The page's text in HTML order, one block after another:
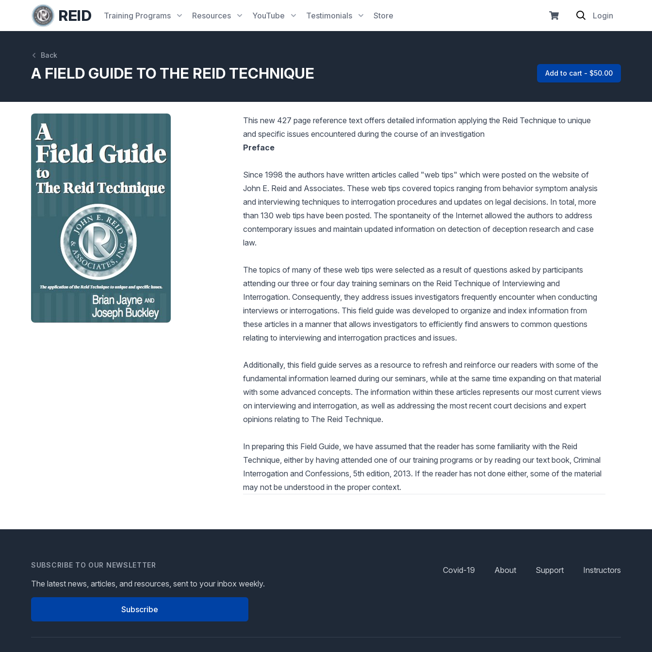
REID Training Programs Resources YouTube Testimonials Store Login
Back
A FIELD GUIDE TO THE REID TECHNIQUE Add to cart - $50.00
This new 427 page reference text offers detailed information applying the Reid Technique to unique
and specific issues encountered during the course of an investigation
Preface
Since 1998 the authors have written articles called "web tips" which were posted on the website of
John E. Reid and Associates. These web tips covered topics ranging from behavior symptom analysis
and interviewing techniques to interrogation procedures and updates on legal decisions. In total, more
than 130 web tips have been posted. The spontaneity of the Internet allowed the authors to address
contemporary issues and maintain updated information on detection of deception research and case
law.
The topics of many of these web tips were selected as a result of questions asked by participants
attending our three or four day training seminars on the Reid Technique of Interviewing and
Interrogation. Consequently, they address issues investigators frequently encounter when conducting
interviews or interrogations. This field guide was developed to organize and index information from
these articles in a manner that allows investigators to efficiently find answers to common questions
relating to interviewing and interrogation practices and issues.
Additionally, this field guide serves as a resource to refresh and reinforce our readers with some of the
fundamental information learned during our seminars, while at the same time expanding on that material
with some advanced concepts. The information within these articles represents our most current views
on interviewing and interrogation, as well as addressing the most recent court decisions and expert
opinions relating to The Reid Technique.
In preparing this Field Guide, we have assumed that the reader has some familiarity with the Reid
Technique, either by having attended one of our training programs or by reading our text book, Criminal
Interrogation and Confessions, 5th edition, 2013. If the reader has not done either, some of the material
may not be understood in the proper context.
SUBSCRIBE TO OUR NEWSLETTER
The latest news, articles, and resources, sent to your inbox weekly.
Subscribe
Covid-19 About Support Instructors